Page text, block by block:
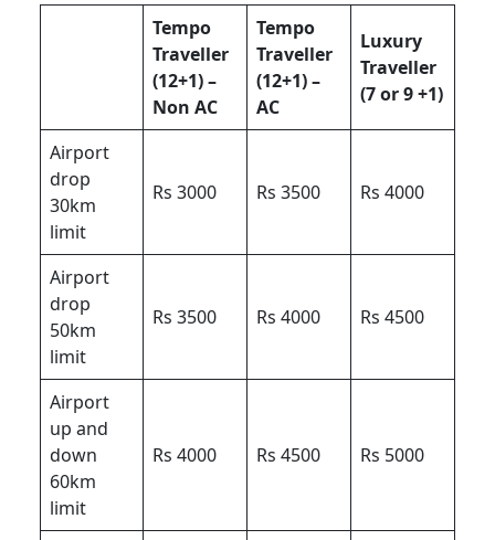
Tempo
Traveller
(12+1) –
Non AC
Tempo
Traveller
(12+1) –
AC
Luxury
Traveller
(7 or 9 +1)
Airport
drop
30km
limit
Rs 3000 Rs 3500 Rs 4000
Airport
drop
50km
limit
Rs 3500 Rs 4000 Rs 4500
Airport
up and
down
60km
limit
Rs 4000 Rs 4500 Rs 5000